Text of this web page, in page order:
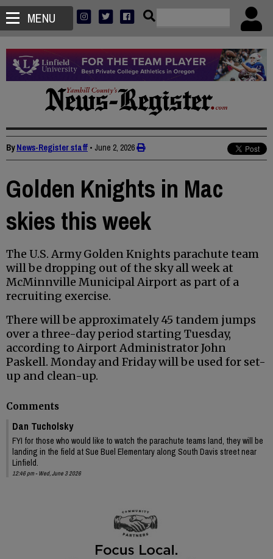
MENU
ByNews-Register staff • June 2, 2026
Golden Knights in Mac
skies this week
The U.S. Army Golden Knights parachute team
will be dropping out of the sky all week at
McMinnville Municipal Airport as part of a
recruiting exercise.
There will be approximately 45 tandem jumps
over a three-day period starting Tuesday,
according to Airport Administrator John
Paskell. Monday and Friday will be used for set-
up and clean-up.
Comments
Dan Tucholsky
FYI for those who would like to watch the parachute teams land, they will be
landing in the field at Sue Buel Elementary along South Davis street near
Linfield.
12:46 pm - Wed, June 3 2026